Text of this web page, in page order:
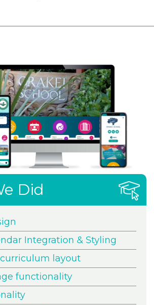
Did
Integration & Styling
layout
functionality